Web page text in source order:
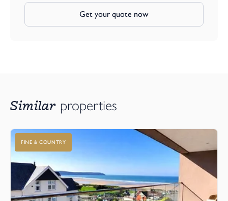
Get your quote now
Similar properties